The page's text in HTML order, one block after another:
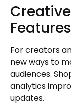
Features
For creators
new ways to
audiences.
analytics
updates.